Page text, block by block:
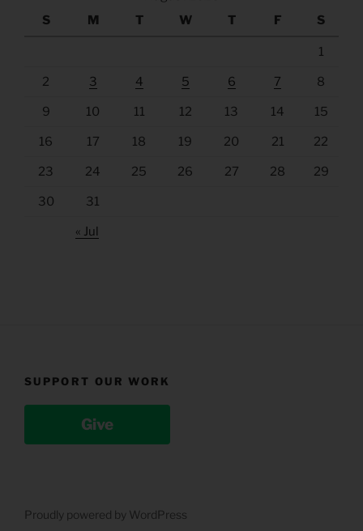
S
M T W T F S
1
2 3 4 5 6 7 8
9 10 11 12 13 14 15
16 17 18 19 20 21 22
23 24 25 26 27 28 29
30 31
« Jul
SUPPORT OUR WORK
Give
Proudly powered by WordPress